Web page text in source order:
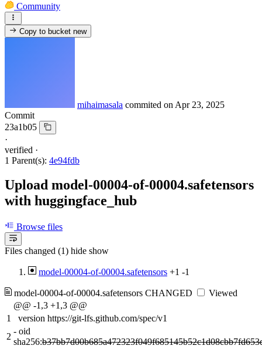
Community
Copy to bucketnew
mihaimasala commited on Apr 23, 2025
Commit
23a1b05
·
verified ·
1 Parent(s): 4e94fdb
Upload model-00004-of-00004.safetensors
with huggingface_hub
Browse files
Files changed (1) hide show
model-00004-of-00004.safetensors +1 -1
model-00004-of-00004.safetensors CHANGED
Viewed
@@ -1,3 +1,3 @@
1
version https://git-lfs.github.com/spec/v1
2
- oid
sha256: